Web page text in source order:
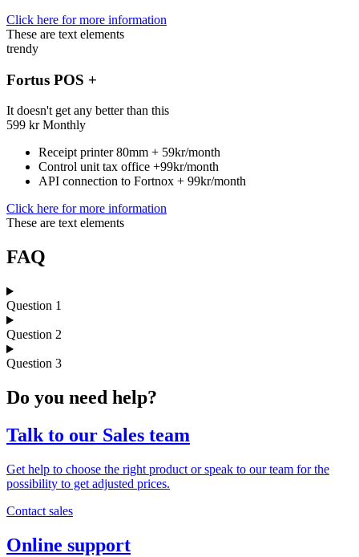
Click here for more information
These are text elements
trendy
Fortus POS +
It doesn't get any better than this
599 kr Monthly
Receipt printer 80mm + 59kr/month
Control unit tax office +99kr/month
API connection to Fortnox + 99kr/month
Click here for more information
These are text elements
FAQ
Question 1
Question 2
Question 3
Do you need help?
Talk to our Sales team
Get help to choose the right product or speak to our team for the
possibility to get adjusted prices.
Contact sales
Online support